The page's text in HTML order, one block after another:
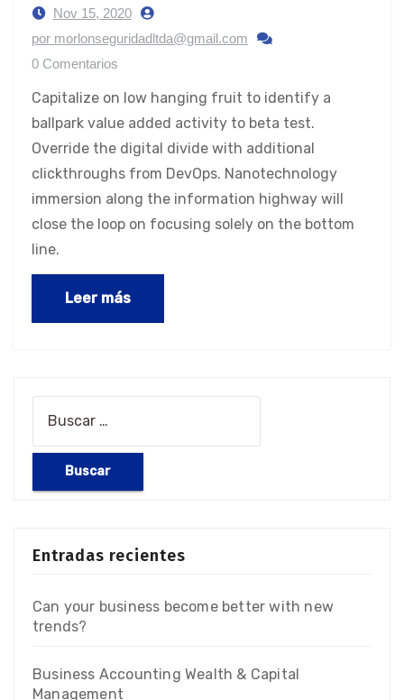
Nov 15, 2020
por morlonseguridadltda@gmail.com
0 Comentarios
Capitalize on low hanging fruit to identify a
ballpark value added activity to beta test.
Override the digital divide with additional
clickthroughs from DevOps. Nanotechnology
immersion along the information highway will
close the loop on focusing solely on the bottom
line.
Leer más
Entradas recientes
Can your business become better with new
trends?
Business Accounting Wealth & Capital
Management